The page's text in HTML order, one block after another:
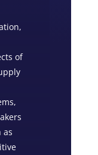
of
as